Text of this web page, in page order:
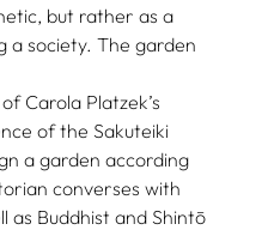
but rather as a
a society. The garden
Carola Platzek’s
of the Sakuteiki
a garden according
converses with
as Buddhist and Shintō